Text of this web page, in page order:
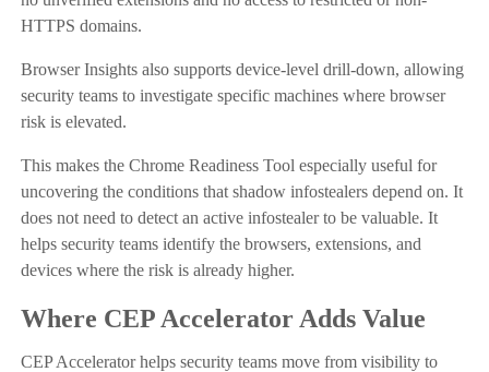
HTTPS domains.
Browser Insights also supports device-level drill-down, allowing
security teams to investigate specific machines where browser
risk is elevated.
This makes the Chrome Readiness Tool especially useful for
uncovering the conditions that shadow infostealers depend on. It
does not need to detect an active infostealer to be valuable. It
helps security teams identify the browsers, extensions, and
devices where the risk is already higher.
Where CEP Accelerator Adds Value
CEP Accelerator helps security teams move from visibility to